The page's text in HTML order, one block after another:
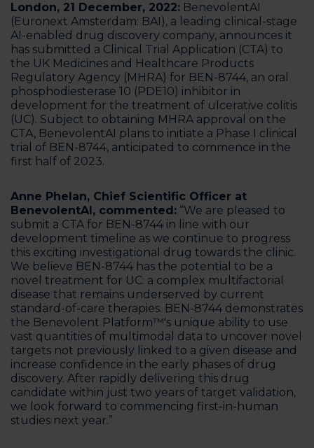
London, 21 December, 2022: BenevolentAI ​​
(Euronext Amsterdam: BAI), a leading clinical-stage
AI-enabled drug discovery company, announces it
has submitted a Clinical Trial Application (CTA) to
the UK Medicines and Healthcare Products
Regulatory Agency (MHRA) for BEN-8744, an oral
phosphodiesterase 10 (PDE10) inhibitor in
development for the treatment of ulcerative colitis
(UC). Subject to obtaining MHRA approval on the
CTA, BenevolentAI plans to initiate a Phase I clinical
trial of BEN-8744, anticipated to commence in the
first half of 2023.
Anne Phelan, Chief Scientific Officer at
BenevolentAI, commented: “We are pleased to
submit a CTA for BEN-8744 in line with our
development timeline as we continue to progress
this exciting investigational drug towards the clinic.
We believe BEN-8744 has the potential to be a
novel treatment for UC: a complex multifactorial
disease that remains underserved by current
standard-of-care therapies. BEN-8744 demonstrates
the Benevolent Platform™'s unique ability to use
vast quantities of multimodal data to uncover novel
targets not previously linked to a given disease and
increase confidence in the early phases of drug
discovery. After rapidly delivering this drug
candidate within just two years of target validation,
we look forward to commencing first-in-human
studies next year.”